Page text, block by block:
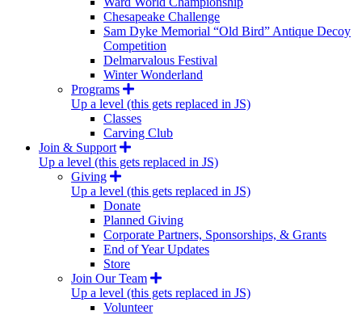
Chesapeake Challenge
Sam Dyke Memorial “Old Bird” Antique Decoy
Competition
Delmarvalous Festival
Winter Wonderland
Programs
Up a level (this gets replaced in JS)
Classes
Carving Club
Join & Support
Up a level (this gets replaced in JS)
Giving
Up a level (this gets replaced in JS)
Donate
Planned Giving
Corporate Partners, Sponsorships, & Grants
End of Year Updates
Store
Join Our Team
Up a level (this gets replaced in JS)
Volunteer